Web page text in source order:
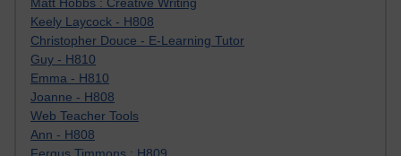
Matt Hobbs : Creative Writing
Keely Laycock - H808
Christopher Douce - E-Learning Tutor
Guy - H810
Emma - H810
Joanne - H808
Web Teacher Tools
Ann - H808